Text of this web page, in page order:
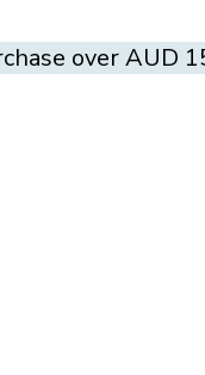
over AUD